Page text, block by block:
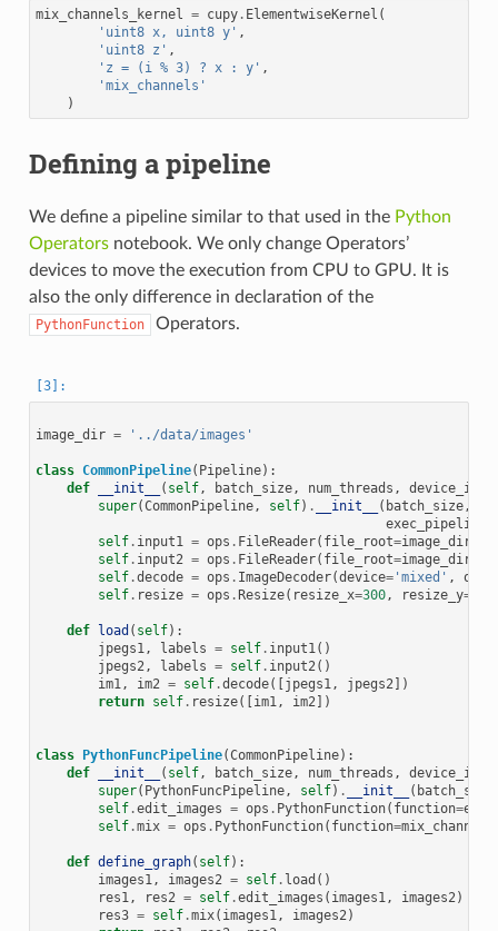
mix_channels_kernel = cupy. ElementwiseKernel (
'uint8 x, uint8 y' ,
'uint8 z' ,
'z = (i % 3) ? x : y' ,
'mix_channels'
)
Defining a pipeline
We define a pipeline similar to that used in the Python
Operatorsnotebook. We only change Operators’
devices to move the execution from CPU to GPU. It is
also the only difference in declaration of the
PythonFunction Operators.
image_dir = '../data/images'
class CommonPipeline( Pipeline):
def
__init__ ( self, batch_size, num_threads , device_id
super(CommonPipeline, self) . __init__ ( batch_size,
exec_pipelined
self. input1 = ops . FileReader( file_root=image_dir
self. input2 = ops . FileReader( file_root=image_dir
self.decode = ops . ImageDecoder(device='mixed' ,
self. resize = ops . Resize( resize_x=300, resize_y=
def load ( self):
jpegs1, labels = self. input1()
jpegs2, labels = self. input2()
im1, im2 = self.decode([ jpegs1, jpegs2])
return self. resize([ im1, im2])
class PythonFuncPipeline(CommonPipeline):
def
__init__ ( self, batch_size, num_threads , device_id
super( PythonFuncPipeline, self) . __init__ ( batch_size
self.edit_images = ops . PythonFunction( function=
self.mix = ops . PythonFunction( function=
def define_graph( self):
images1, images2 = self. load ()
res1, res2 = self.edit_images ( images1, images2)
res3 = self.mix( images1, images2)